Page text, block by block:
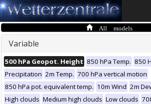
All models
Variable
500 hPa Geopot. Height 850 hPa Temp. 850
Precipitation 2m Temp. 700 hPa vertical motion
850 hPa pot. equivalent temp. 10m Wind 2m
High clouds Medium high clouds Low clouds